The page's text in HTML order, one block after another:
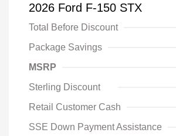
2026 Ford F-150 STX
Total Before Discount
Package Savings
MSRP
Sterling Discount
Retail Customer Cash
SSE Down Payment Assistance